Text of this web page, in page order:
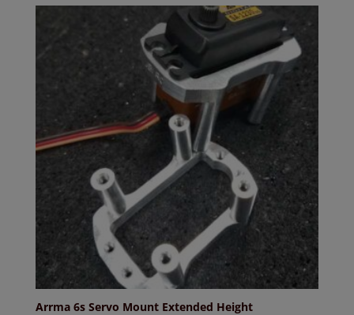
Arrma 6s Servo Mount Extended Height